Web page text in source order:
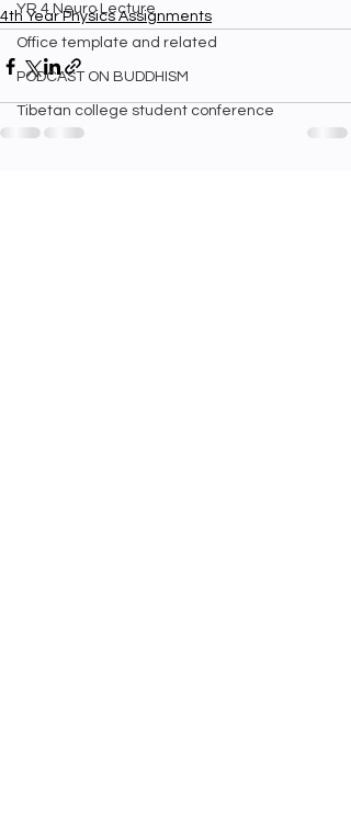
YR 4 Neuro Lecture
Office template and related
PODCAST ON BUDDHISM
Tibetan college student conference
4th Year Physics Assignments